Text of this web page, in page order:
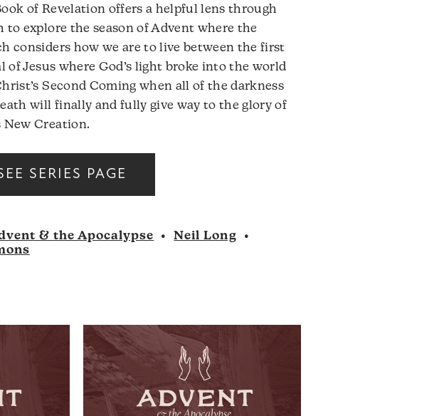
of Revelation offers a helpful lens through
to explore the season of Advent where the
considers how we are to live between the first
of Jesus where God’s light broke into the world
Second Coming when all of the darkness
will finally and fully give way to the glory of
New Creation.
SERIES PAGE
& the Apocalypse • Neil Long
•